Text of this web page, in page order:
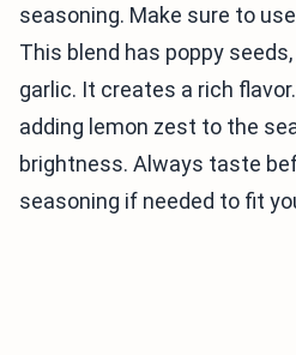
seasoning. Make sure to
This blend has poppy
garlic. It creates a rich
adding lemon zest to the
brightness. Always taste
seasoning if needed to fit